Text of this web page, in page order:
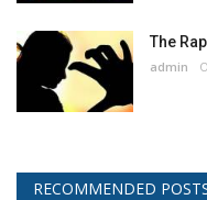
The
admin
RECOMMENDED